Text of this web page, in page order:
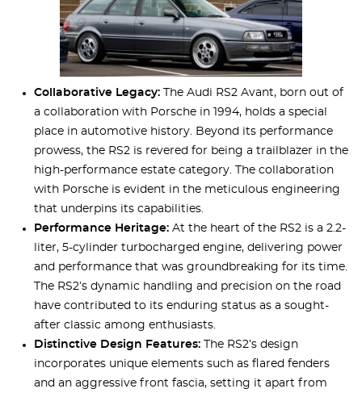
Collaborative Legacy: The Audi RS2 Avant, born out of
a collaboration with Porsche in 1994, holds a special
place in automotive history. Beyond its performance
prowess, the RS2 is revered for being a trailblazer in the
high-performance estate category. The collaboration
with Porsche is evident in the meticulous engineering
that underpins its capabilities.
Performance Heritage: At the heart of the RS2 is a 2.2-
liter, 5-cylinder turbocharged engine, delivering power
and performance that was groundbreaking for its time.
The RS2’s dynamic handling and precision on the road
have contributed to its enduring status as a sought-
after classic among enthusiasts.
Distinctive Design Features: The RS2’s design
incorporates unique elements such as flared fenders
and an aggressive front fascia, setting it apart from